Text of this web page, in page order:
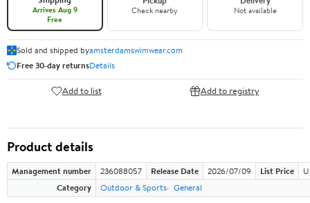
Arrives Aug 9
Free
Check nearby Not available
Sold and shipped byamsterdamswimwear.com
Free 30-day returnsDetails
Add to list Add to registry
Product details
Management number 236088057 Release Date 2026/07/09 List Price
Category
Outdoor & Sports General